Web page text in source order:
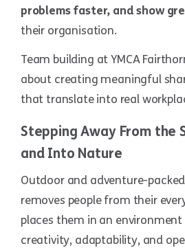
problems faster, and show
their organisation.
Team building at YMCA
about creating meaningful
that translate into real
Stepping Away From the
and Into Nature
Outdoor and adventure-
removes people from their
places them in an
creativity, adaptability, and